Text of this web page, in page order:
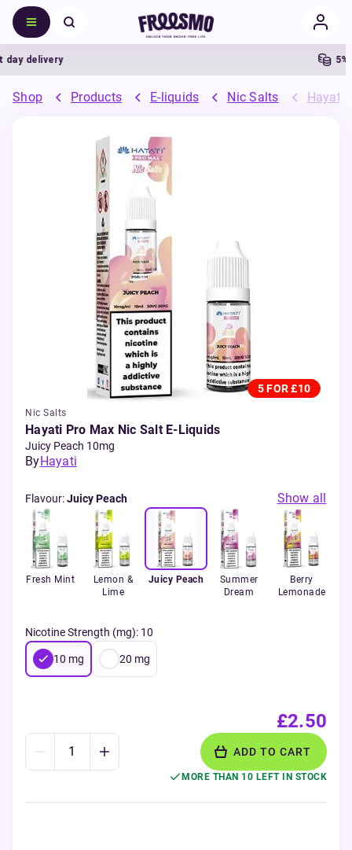
delivery 5%
Shop Products E-liquids Nic Salts Hayati
5 FOR £10
Nic Salts
Hayati Pro Max Nic Salt E-Liquids
Juicy Peach 10mg
ByHayati
Flavour:Juicy Peach Show all
Fresh Mint
Lemon &
Lime
Juicy Peach
Summer
Dream
Berry
Lemonade
Nicotine Strength (mg): 10
10 mg 20 mg
£2.50
ADD TO CART
MORE THAN 10 LEFT IN STOCK